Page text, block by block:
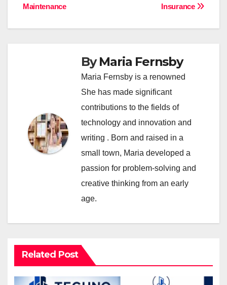
Insurance
Maintenance
ByMaria Fernsby
Maria Fernsby is a renowned
She has made significant
contributions to the fields of
technology and innovation and
writing . Born and raised in a
small town, Maria developed a
passion for problem-solving and
creative thinking from an early
age.
Related Post